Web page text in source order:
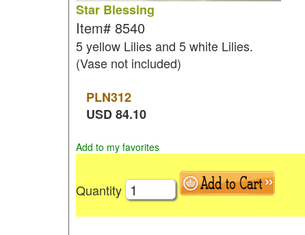
Star Blessing
Item# 8540
5 yellow Lilies and 5 white Lilies.
(Vase not included)
PLN312
USD84.10
Add to my favorites
Quantity